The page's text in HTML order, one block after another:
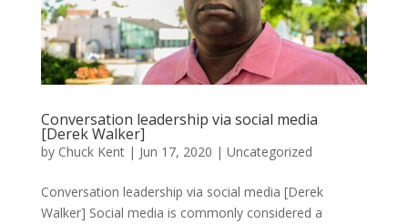
Conversation leadership via social media
[Derek Walker]
by Chuck Kent| Jun 17, 2020 | Uncategorized
Conversation leadership via social media [Derek
Walker] Social media is commonly considered a